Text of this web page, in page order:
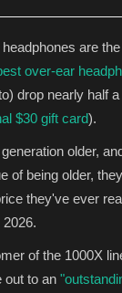
headphones are
over-ear
drop nearly half
$30 gift card).
older,
of being older,
they've ever
of the 1000X
out to an